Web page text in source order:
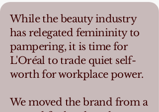
While the beauty industry
has relegated femininity to
pampering, it is time for
L'Oréal to trade quiet self-
worth for workplace power.
We moved the brand from a